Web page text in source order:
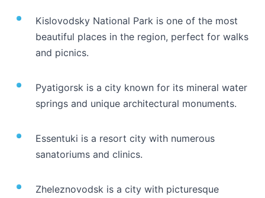
Kislovodsky National Park is one of the most
beautiful places in the region, perfect for walks
and picnics.
Pyatigorsk is a city known for its mineral water
springs and unique architectural monuments.
Essentuki is a resort city with numerous
sanatoriums and clinics.
Zheleznovodsk is a city with picturesque